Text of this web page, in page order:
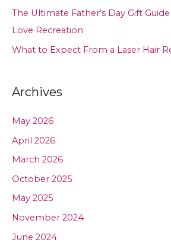
The Ultimate Father’s Day Gift
Love Recreation
What to Expect From a Laser Hair
Archives
May 2026
April 2026
March 2026
October 2025
May 2025
November 2024
June 2024